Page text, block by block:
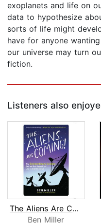
exoplanets and life on
data to hypothesize
sorts of life might
have for anyone
our universe may turn
fiction.
Listeners also
The Aliens Are Coming!
Ben Miller